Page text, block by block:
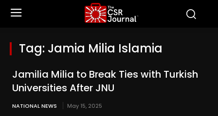
Tag: Jamia Milia Islamia
Jamilia Milia to Break Ties with Turkish
Universities After JNU
NATIONAL NEWS May 15, 2025